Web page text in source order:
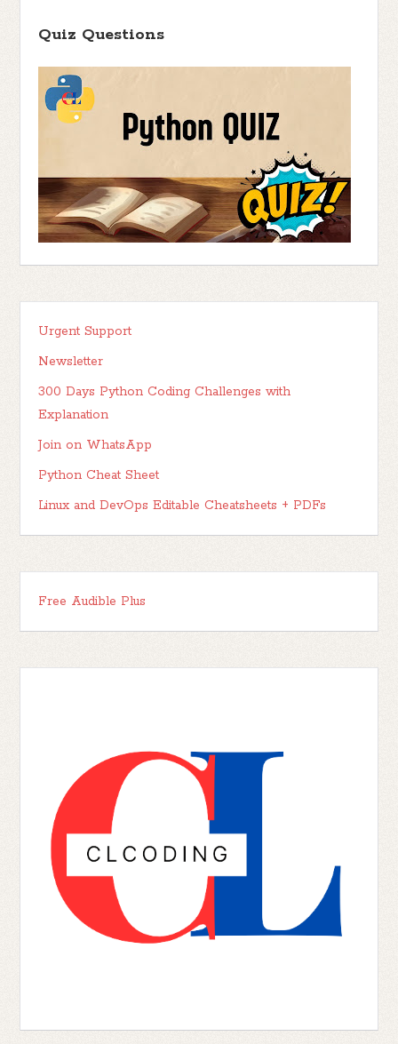
Quiz Questions
Urgent Support
Newsletter
300 Days Python Coding Challenges with
Explanation
Join on WhatsApp
Python Cheat Sheet
Linux and DevOps Editable Cheatsheets + PDFs
Free Audible Plus